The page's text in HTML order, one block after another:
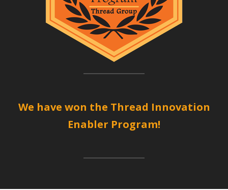
We have won the Thread Innovation
Enabler Program!